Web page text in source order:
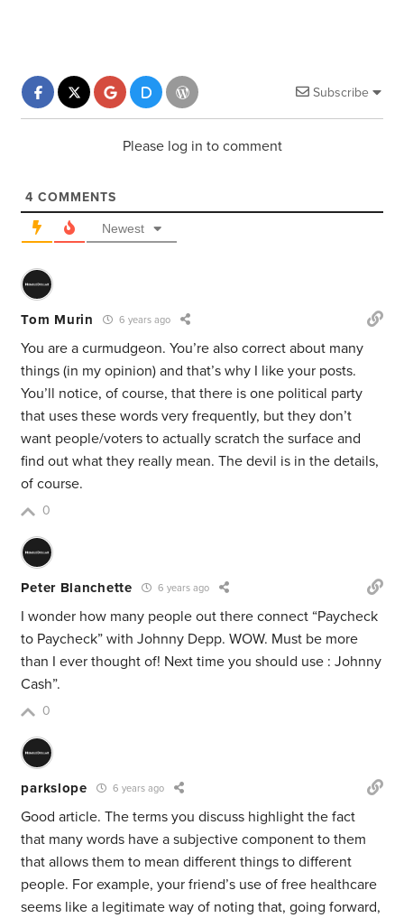
Subscribe
Please log in to comment
4 COMMENTS
Newest
Tom Murin 6 years ago
You are a curmudgeon. You’re also correct about many
things (in my opinion) and that’s why I like your posts.
You’ll notice, of course, that there is one political party
that uses these words very frequently, but they don’t
want people/voters to actually scratch the surface and
find out what they really mean. The devil is in the details,
of course.
0
Peter Blanchette 6 years ago
I wonder how many people out there connect “Paycheck
to Paycheck” with Johnny Depp. WOW. Must be more
than I ever thought of! Next time you should use : Johnny
Cash”.
0
parkslope 6 years ago
Good article. The terms you discuss highlight the fact
that many words have a subjective component to them
that allows them to mean different things to different
people. For example, your friend’s use of free healthcare
seems like a legitimate way of noting that, going forward,